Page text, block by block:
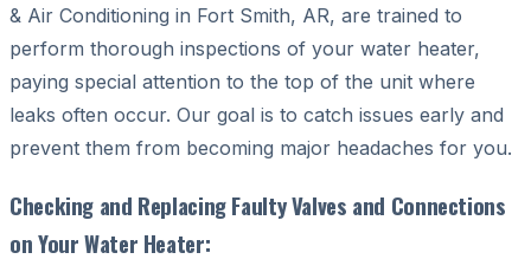
& Air Conditioning in Fort Smith, AR, are trained to
perform thorough inspections of your water heater,
paying special attention to the top of the unit where
leaks often occur. Our goal is to catch issues early and
prevent them from becoming major headaches for you.
Checking and Replacing Faulty Valves and Connections
on Your Water Heater: